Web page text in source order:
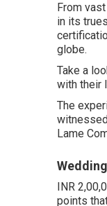
From
in its
globe.
Take a
with their
The
Lame
INR
points